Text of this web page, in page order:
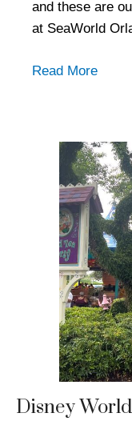
and these are
at SeaWorld
Read More
Disney